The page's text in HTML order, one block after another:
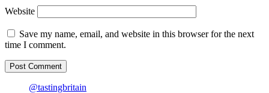
Website
Save my name, email, and website in this browser for the next
time I comment.
@tastingbritain